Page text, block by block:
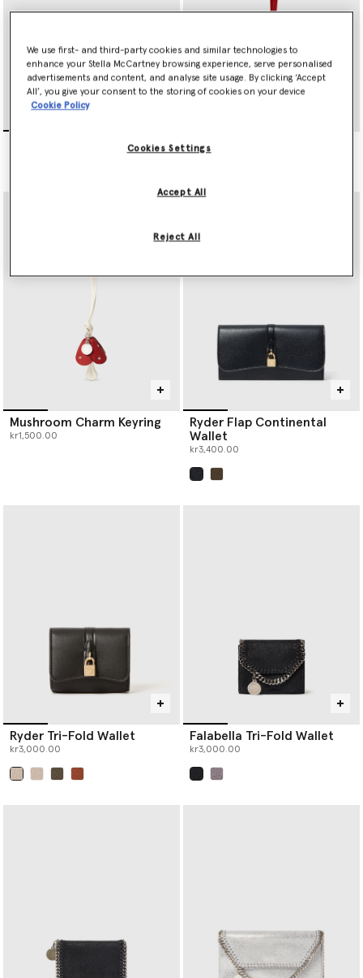
Falabella Slip Cardholder Heart Charm Keyring
kr1,500.00
Mushroom Charm Keyring
kr1,500.00
Ryder Flap Continental
Wallet
kr3,400.00
Ryder Tri-Fold Wallet
kr3,000.00
Falabella Tri-Fold Wallet
kr3,000.00
We use first- and third-party cookies and similar technologies to
enhance your Stella McCartney browsing experience, serve personalised
advertisements and content, and analyse site usage. By clicking ‘Accept
All’, you give your consent to the storing of cookies on your device
Cookie Policy
Cookies Settings
Reject All
Accept All